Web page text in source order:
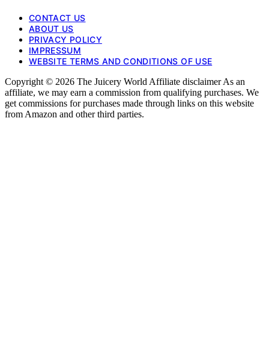
CONTACT US
ABOUT US
PRIVACY POLICY
IMPRESSUM
WEBSITE TERMS AND CONDITIONS OF USE
Copyright © 2026 The Juicery World Affiliate disclaimer As an
affiliate, we may earn a commission from qualifying purchases. We
get commissions for purchases made through links on this website
from Amazon and other third parties.